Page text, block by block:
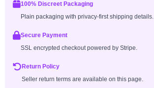
100% Discreet Packaging
Plain packaging with privacy-first shipping details.
Secure Payment
SSL encrypted checkout powered by Stripe.
Return Policy
Seller return terms are available on this page.